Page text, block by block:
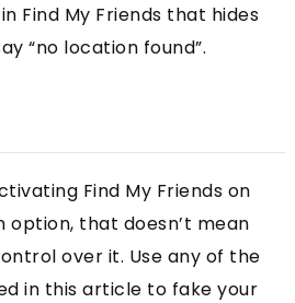
Find My Friends that hides
“no location found”.
Find My Friends on
option, that doesn’t mean
over it. Use any of the
in this article to fake your